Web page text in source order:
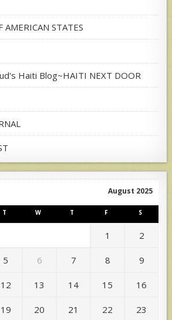
STATES
Haiti Blog~HAITI NEXT DOOR
August 2025
T W T F S
1 2
5 6 7 8 9
12 13 14 15 16
19 20 21 22 23